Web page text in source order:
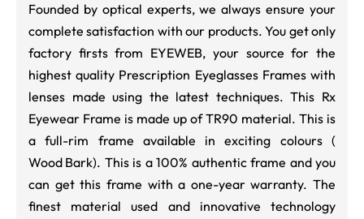
Founded by optical experts, we always ensure your
complete satisfaction with our products. You get only
factory firsts from EYEWEB, your source for the
highest quality Prescription Eyeglasses Frames with
lenses made using the latest techniques. This Rx
Eyewear Frame is made up of TR90 material. This is
a full-rim frame available in exciting colours (
Wood Bark). This is a 100% authentic frame and you
can get this frame with a one-year warranty. The
finest material used and innovative technology